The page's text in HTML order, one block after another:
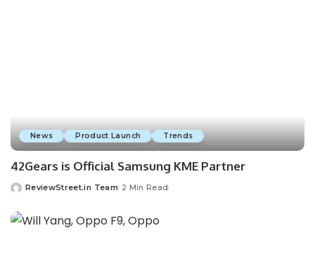
News Product Launch Trends
42Gears is Official Samsung KME Partner
ReviewStreet.in Team 2 Min Read